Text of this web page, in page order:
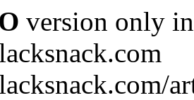
version only